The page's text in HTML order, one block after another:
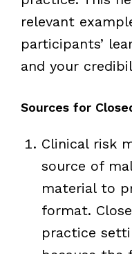
relevant
participants’
and your
Sources for
Clinical risk
source of
material to
format.
practice